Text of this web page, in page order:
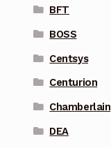
BFT
BOSS
Centsys
Centurion
Chamberlain
DEA